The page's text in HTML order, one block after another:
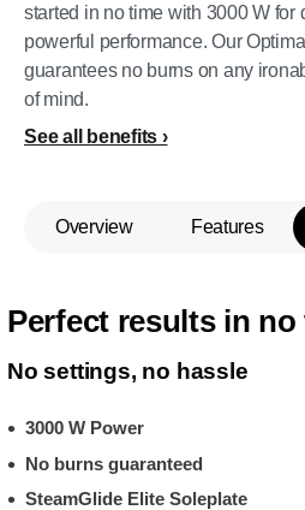
started in no time with 3000 W for
powerful performance. Our
guarantees no burns on any
of mind.
See all benefits
Overview Features
Perfect results in no
No settings, no hassle
3000 W Power
No burns guaranteed
SteamGlide Elite Soleplate